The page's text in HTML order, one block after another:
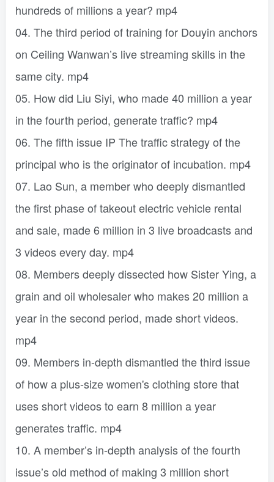
hundreds of millions a year? mp4
04. The third period of training for Douyin anchors
on Ceiling Wanwan’s live streaming skills in the
same city. mp4
05. How did Liu Siyi, who made 40 million a year
in the fourth period, generate traffic? mp4
06. The fifth issue IP The traffic strategy of the
principal who is the originator of incubation. mp4
07. Lao Sun, a member who deeply dismantled
the first phase of takeout electric vehicle rental
and sale, made 6 million in 3 live broadcasts and
3 videos every day. mp4
08. Members deeply dissected how Sister Ying, a
grain and oil wholesaler who makes 20 million a
year in the second period, made short videos.
mp4
09. Members in-depth dismantled the third issue
of how a plus-size women's clothing store that
uses short videos to earn 8 million a year
generates traffic. mp4
10. A member’s in-depth analysis of the fourth
issue’s old method of making 3 million short